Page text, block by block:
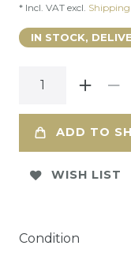
* Incl. VAT excl. Shipping
IN STOCK,
ADD TO
WISH LIST
Condition